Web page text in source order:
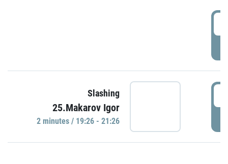
Slashing
25.Makarov Igor
2 minutes / 19:26 - 21:26